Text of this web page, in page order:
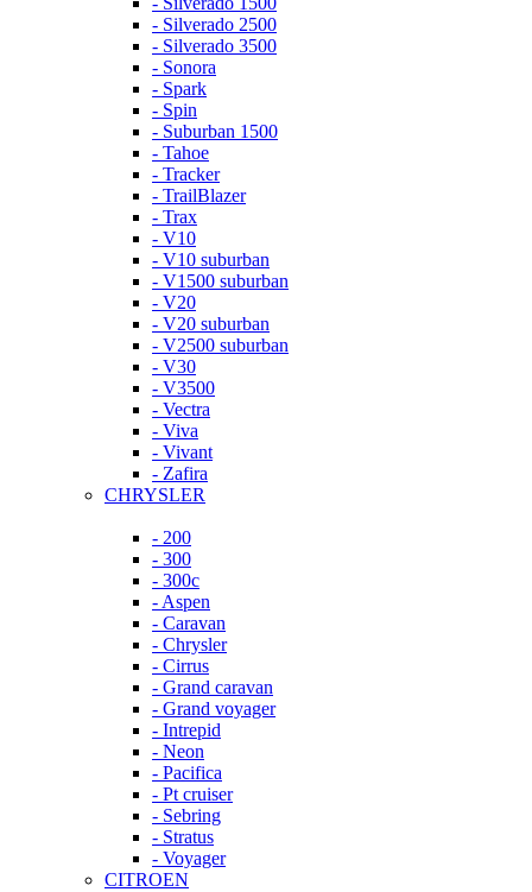
- Silverado 2500
- Silverado 3500
- Sonora
- Spark
- Spin
- Suburban 1500
- Tahoe
- Tracker
- TrailBlazer
- Trax
- V10
- V10 suburban
- V1500 suburban
- V20
- V20 suburban
- V2500 suburban
- V30
- V3500
- Vectra
- Viva
- Vivant
- Zafira
CHRYSLER
- 200
- 300
- 300c
- Aspen
- Caravan
- Chrysler
- Cirrus
- Grand caravan
- Grand voyager
- Intrepid
- Neon
- Pacifica
- Pt cruiser
- Sebring
- Stratus
- Voyager
CITROEN